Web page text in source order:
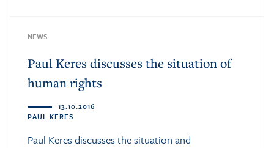
NEWS
Paul Keres discusses the situation of
human rights
13.10.2016
PAUL KERES
Paul Keres discusses the situation and